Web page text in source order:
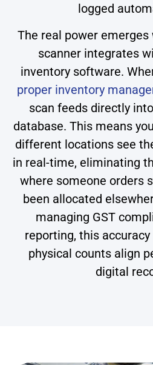
logged
The real power emerges
scanner integrates
inventory software.
proper inventory
scan feeds directly
database. This means
different locations see
in real-time, eliminating
where someone orders
been allocated
managing GST
reporting, this
physical counts align
digital